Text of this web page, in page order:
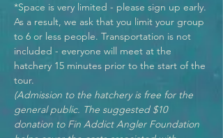
*Space is very limited - please sign up early.
As a result, we ask that you limit your group
to 6 or less people. Transportation is not
included - everyone will meet at the
hatchery 15 minutes prior to the start of the
tour.
(Admission to the hatchery is free for the
general public. The suggested $10
donation to Fin Addict Angler Foundation